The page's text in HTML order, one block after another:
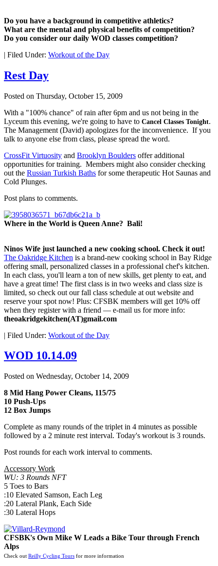
Do you have a background in competitive athletics?
What are the mental and physical benefits of competition?
Do you consider our daily WOD classes competition?
| Filed Under: Workout of the Day
Rest Day
Posted on Thursday, October 15, 2009
With a "100% chance" of rain after 6pm and us not being in the
Lyceum this evening, we're going to have to Cancel Classes Tonight.
The Management (David) apologizes for the inconvenience. If you
talk to anyone else from class, please spread the word.
CrossFit Virtuosity and Brooklyn Boulders offer additional
opportunities for training. Members might also consider checking
out the Russian Turkish Baths for some therapeutic Hot Saunas and
Cold Plunges.
Post plans to comments.
Where in the World is Queen Anne? Bali!
Ninos Wife just launched a new cooking school. Check it out!
The Oakridge Kitchen is a brand-new cooking school in Bay Ridge
offering small, personalized classes in a professional chef's kitchen.
In each class, you'll learn a ton of new skills, get plenty to eat, and
have a great time! The first class is in two weeks and class size is
limited, so check out our fall class schedule at out website and
reserve your spot now! Plus: CFSBK members will get 10% off
when they register with a friend — e-mail us for more info:
theoakridgekitchen(AT)gmail.com
| Filed Under: Workout of the Day
WOD 10.14.09
Posted on Wednesday, October 14, 2009
8 Mid Hang Power Cleans, 115/75
10 Push-Ups
12 Box Jumps
Complete as many rounds of the triplet in 4 minutes as possible
followed by a 2 minute rest interval. Today's workout is 3 rounds.
Post rounds for each work interval to comments.
Accessory Work
WU: 3 Rounds NFT
5 Toes to Bars
:10 Elevated Samson, Each Leg
:20 Lateral Plank, Each Side
:30 Lateral Hops
CFSBK's Own Mike W Leads a Bike Tour through French
Alps
Check out Reilly Cycling Tours for more information